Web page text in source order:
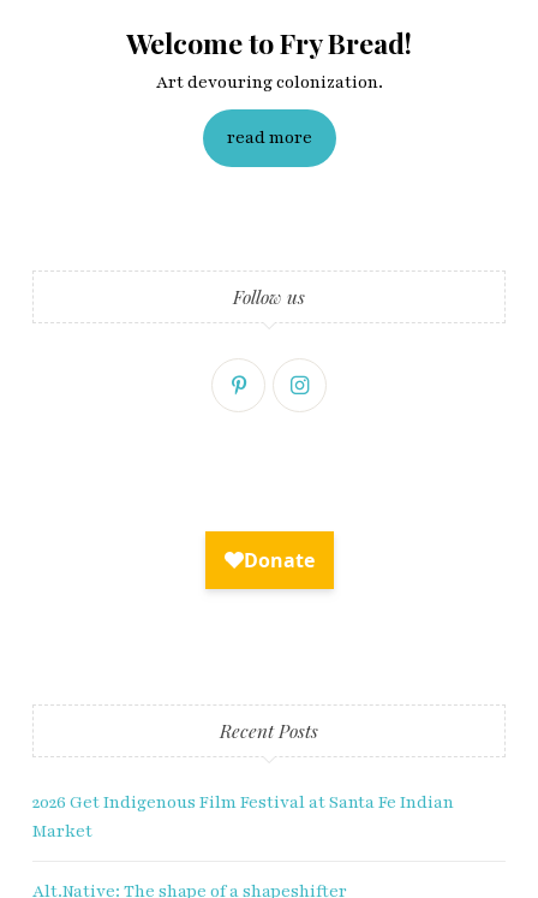
Sign up to receive our exclusive
Welcome to Fry Bread!
Art devouring colonization.
read more
Follow us
Recent Posts
2026 Get Indigenous Film Festival at Santa Fe Indian
Market
Alt.Native: The shape of a shapeshifter